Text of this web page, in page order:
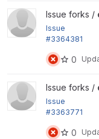
View cloud-3364561
Issue forks /
Issue
#3364381
by sekinet,
group at once
0
View cloud-3364381
Issue forks /
Issue
#3363771
by yas, Ryo
Server...0